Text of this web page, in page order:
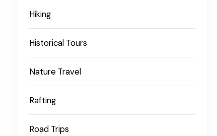
Hiking
Historical Tours
Nature Travel
Rafting
Road Trips